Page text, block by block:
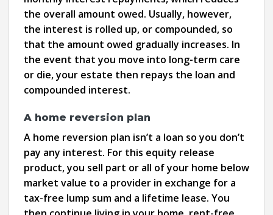
the overall amount owed. Usually, however,
the interest is rolled up, or compounded, so
that the amount owed gradually increases. In
the event that you move into long-term care
or die, your estate then repays the loan and
compounded interest.
A home reversion plan
A home reversion plan isn’t a loan so you don’t
pay any interest. For this equity release
product, you sell part or all of your home below
market value to a provider in exchange for a
tax-free lump sum and a lifetime lease. You